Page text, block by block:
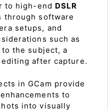
to high-end DSLR
through software
setups, and
such as
the subject, a
after capture.
in GCam provide
to
into visually